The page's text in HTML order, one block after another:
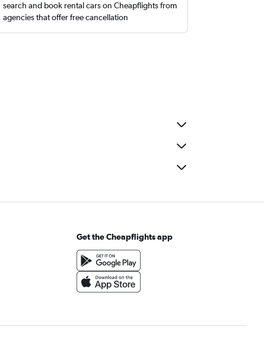
search and book rental cars on Cheapflights from
agencies that offer free cancellation
Get the Cheapflights app